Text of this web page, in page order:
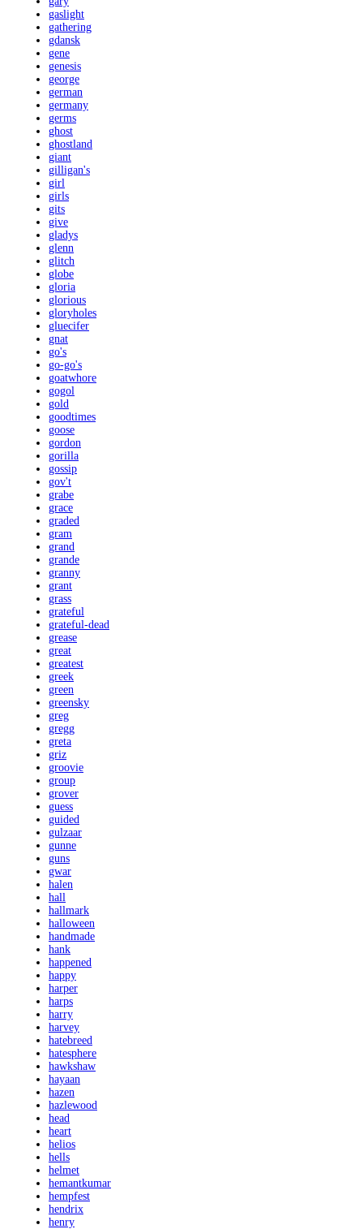
gaslight
gathering
gdansk
gene
genesis
george
german
germany
germs
ghost
ghostland
giant
gilligan's
girl
girls
gits
give
gladys
glenn
glitch
globe
gloria
glorious
gloryholes
gluecifer
gnat
go's
go-go's
goatwhore
gogol
gold
goodtimes
goose
gordon
gorilla
gossip
gov't
grabe
grace
graded
gram
grand
grande
granny
grant
grass
grateful
grateful-dead
grease
great
greatest
greek
green
greensky
greg
gregg
greta
griz
groovie
group
grover
guess
guided
gulzaar
gunne
guns
gwar
halen
hall
hallmark
halloween
handmade
hank
happened
happy
harper
harps
harry
harvey
hatebreed
hatesphere
hawkshaw
hayaan
hazen
hazlewood
head
heart
helios
hells
helmet
hemantkumar
hempfest
hendrix
henry